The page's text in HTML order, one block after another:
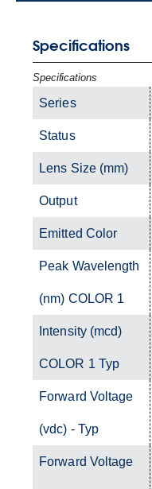
Specifications
Specifications
Series
Status
Lens Size (mm)
Output
Emitted Color
Peak Wavelength
(nm) COLOR 1
Intensity (mcd)
COLOR 1 Typ
Forward Voltage
(vdc) - Typ
Forward Voltage